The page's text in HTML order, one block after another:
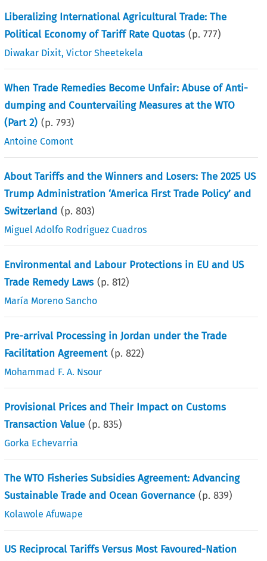
Liberalizing International Agricultural Trade: The
Political Economy of Tariff Rate Quotas (p.777)
Diwakar Dixit,Victor Sheetekela
When Trade Remedies Become Unfair: Abuse of Anti-
dumping and Countervailing Measures at the WTO
(Part 2) (p.793)
Antoine Comont
About Tariffs and the Winners and Losers: The 2025 US
Trump Administration ‘America First Trade Policy’ and
Switzerland (p.803)
Miguel Adolfo Rodriguez Cuadros
Environmental and Labour Protections in EU and US
Trade Remedy Laws (p.812)
María Moreno Sancho
Pre-arrival Processing in Jordan under the Trade
Facilitation Agreement (p.822)
Mohammad F. A. Nsour
Provisional Prices and Their Impact on Customs
Transaction Value (p.835)
Gorka Echevarria
The WTO Fisheries Subsidies Agreement: Advancing
Sustainable Trade and Ocean Governance (p.839)
Kolawole Afuwape
US Reciprocal Tariffs Versus Most Favoured-Nation